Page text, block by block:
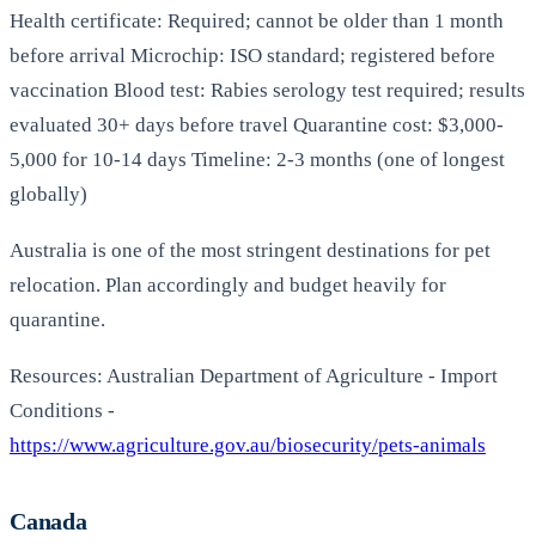
Health certificate: Required; cannot be older than 1 month
before arrival Microchip: ISO standard; registered before
vaccination Blood test: Rabies serology test required; results
evaluated 30+ days before travel Quarantine cost: $3,000-
5,000 for 10-14 days Timeline: 2-3 months (one of longest
globally)
Australia is one of the most stringent destinations for pet
relocation. Plan accordingly and budget heavily for
quarantine.
Resources: Australian Department of Agriculture - Import
Conditions -
https://www.agriculture.gov.au/biosecurity/pets-animals
Canada